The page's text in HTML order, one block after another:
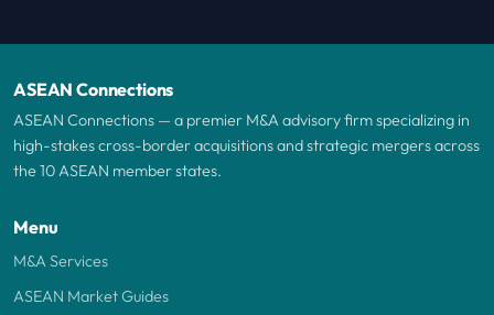
ASEAN Connections
ASEAN Connections — a premier M&A advisory firm specializing in
high-stakes cross-border acquisitions and strategic mergers across
the 10 ASEAN member states.
Menu
M&A Services
ASEAN Market Guides